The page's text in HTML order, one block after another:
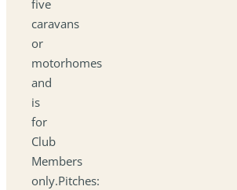
five
caravans
or
motorhomes
and
is
for
Club
Members
only.Pitches: